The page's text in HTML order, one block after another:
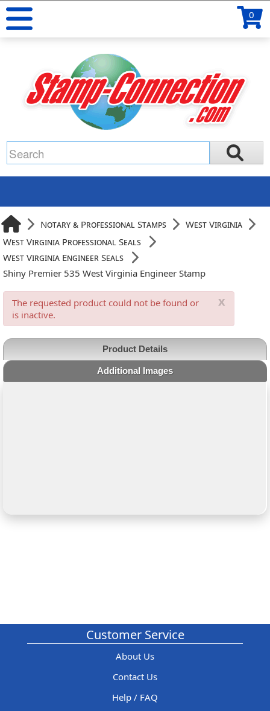
0
Notary & Professional Stamps
West Virginia
West Virginia Professional Seals
West Virginia Engineer Seals
Shiny Premier 535 West Virginia Engineer Stamp
x
The requested product could not be found or
is inactive.
Product Details
Additional Images
Customer Service
About Us
Contact Us
Help / FAQ